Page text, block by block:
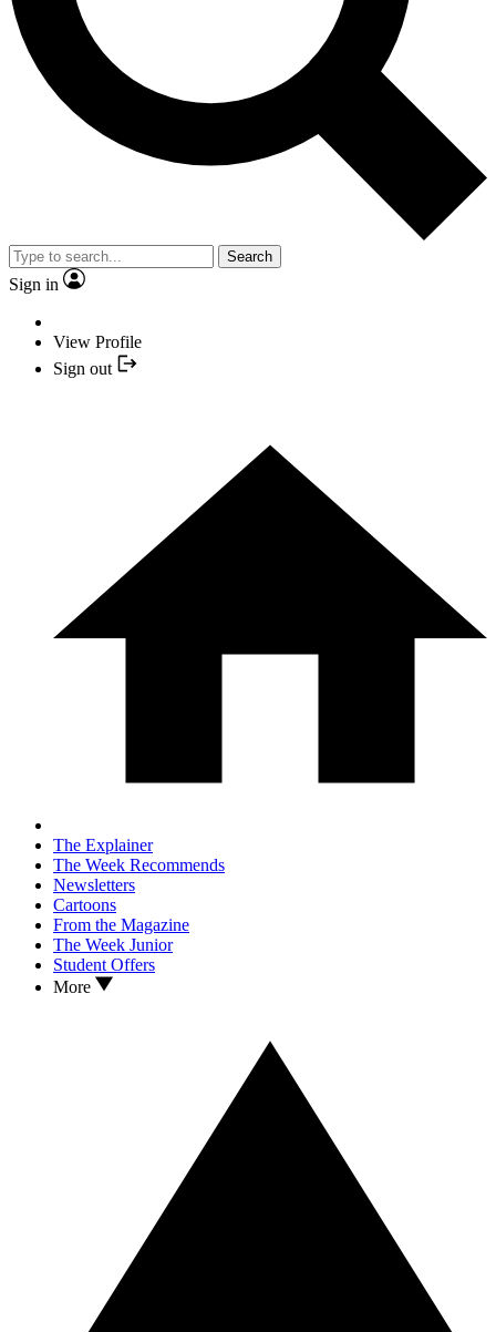
Search
Sign in
View Profile
Sign out
The Explainer
The Week Recommends
Newsletters
Cartoons
From the Magazine
The Week Junior
Student Offers
More